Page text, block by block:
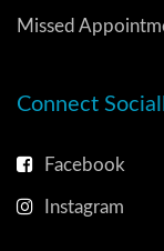
Missed
Connect
Facebook
Instagram